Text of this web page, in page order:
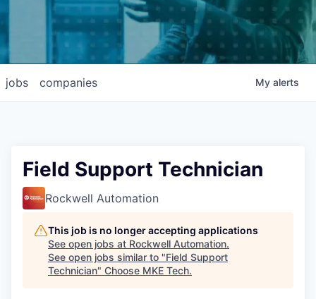
jobs companies My alerts
Field Support Technician
Rockwell Automation
This job is no longer accepting applications
See open jobs at Rockwell Automation.
See open jobs similar to "Field Support
Technician" Choose MKE Tech.